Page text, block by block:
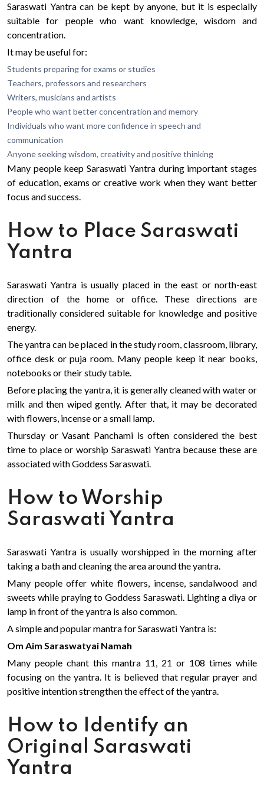
Saraswati Yantra can be kept by anyone, but it is especially
suitable for people who want knowledge, wisdom and
concentration.
It may be useful for:
Students preparing for exams or studies
Teachers, professors and researchers
Writers, musicians and artists
People who want better concentration and memory
Individuals who want more confidence in speech and
communication
Anyone seeking wisdom, creativity and positive thinking
Many people keep Saraswati Yantra during important stages
of education, exams or creative work when they want better
focus and success.
How to Place Saraswati
Yantra
Saraswati Yantra is usually placed in the east or north-east
direction of the home or office. These directions are
traditionally considered suitable for knowledge and positive
energy.
The yantra can be placed in the study room, classroom, library,
office desk or puja room. Many people keep it near books,
notebooks or their study table.
Before placing the yantra, it is generally cleaned with water or
milk and then wiped gently. After that, it may be decorated
with flowers, incense or a small lamp.
Thursday or Vasant Panchami is often considered the best
time to place or worship Saraswati Yantra because these are
associated with Goddess Saraswati.
How to Worship
Saraswati Yantra
Saraswati Yantra is usually worshipped in the morning after
taking a bath and cleaning the area around the yantra.
Many people offer white flowers, incense, sandalwood and
sweets while praying to Goddess Saraswati. Lighting a diya or
lamp in front of the yantra is also common.
A simple and popular mantra for Saraswati Yantra is:
Om Aim Saraswatyai Namah
Many people chant this mantra 11, 21 or 108 times while
focusing on the yantra. It is believed that regular prayer and
positive intention strengthen the effect of the yantra.
How to Identify an
Original Saraswati
Yantra